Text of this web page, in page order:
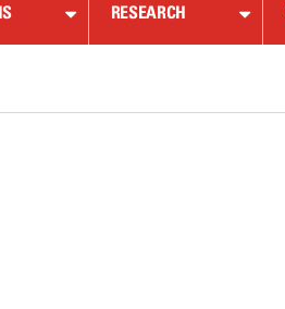
RESEARCH